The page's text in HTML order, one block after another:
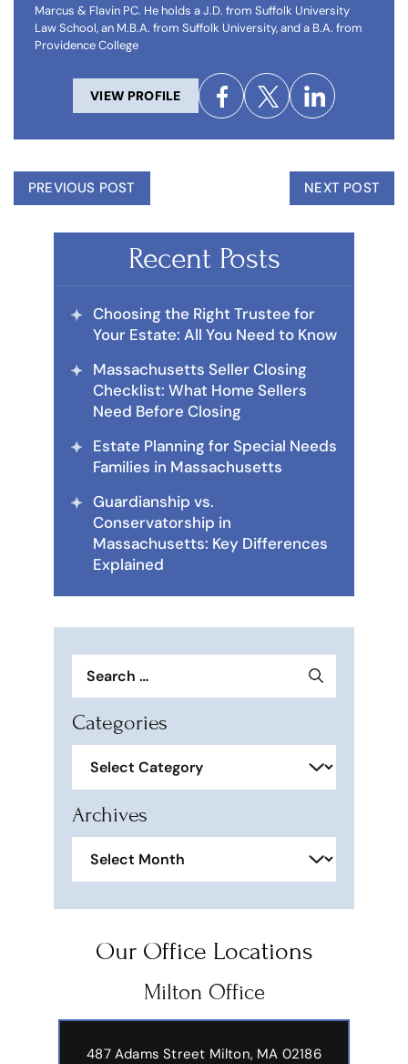
Marcus & Flavin PC. He holds a J.D. from Suffolk University
Law School, an M.B.A. from Suffolk University, and a B.A. from
Providence College
VIEW PROFILE
PREVIOUS POST NEXT POST
Recent Posts
Choosing the Right Trustee for
Your Estate: All You Need to Know
Massachusetts Seller Closing
Checklist: What Home Sellers
Need Before Closing
Estate Planning for Special Needs
Families in Massachusetts
Guardianship vs.
Conservatorship in
Massachusetts: Key Differences
Explained
for:
Categories
Archives
Our Office Locations
Milton Office
487 Adams Street Milton, MA 02186